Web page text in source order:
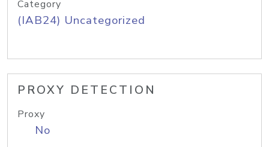
Category
(IAB24) Uncategorized
PROXY DETECTION
Proxy
No